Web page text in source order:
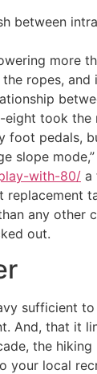
between
more
ropes, and
took
pedals,
slope
with-80/ a
replacement
any other
out.
sufficient
And, that it
the
your local